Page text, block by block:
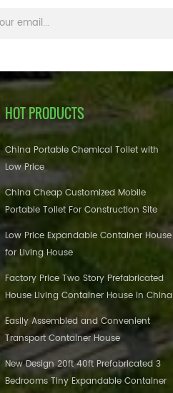
HOT PRODUCTS
China Portable Chemical Toilet with
Low Price
China Cheap Customized Mobile
Portable Toilet For Construction Site
Low Price Expandable Container House
for Living House
Factory Price Two Story Prefabricated
House Living Container House in China
Easily Assembled and Convenient
Transport Container House
New Design 20ft 40ft Prefabricated 3
Bedrooms Tiny Expandable Container